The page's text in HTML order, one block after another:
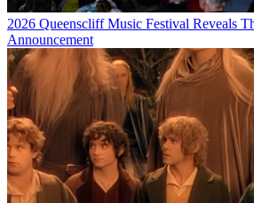
2026 Queenscliff Music Festival Reveals
Announcement